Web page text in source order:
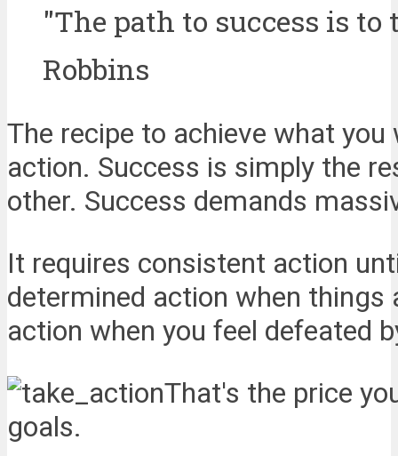
"The path to success is to
Robbins
The recipe to achieve what
action. Success is simply the
other. Success demands
It requires consistent action
determined action when
action when you feel defeated
That's the price
goals.